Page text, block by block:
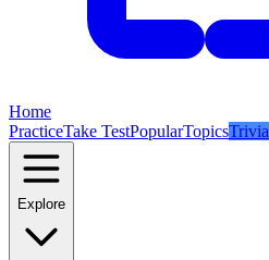
Home
PracticeTake TestPopularTopicsTrivia
Explore